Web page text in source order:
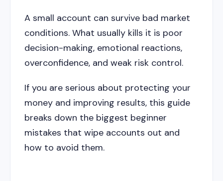
A small account can survive bad market
conditions. What usually kills it is poor
decision-making, emotional reactions,
overconfidence, and weak risk control.
If you are serious about protecting your
money and improving results, this guide
breaks down the biggest beginner
mistakes that wipe accounts out and
how to avoid them.